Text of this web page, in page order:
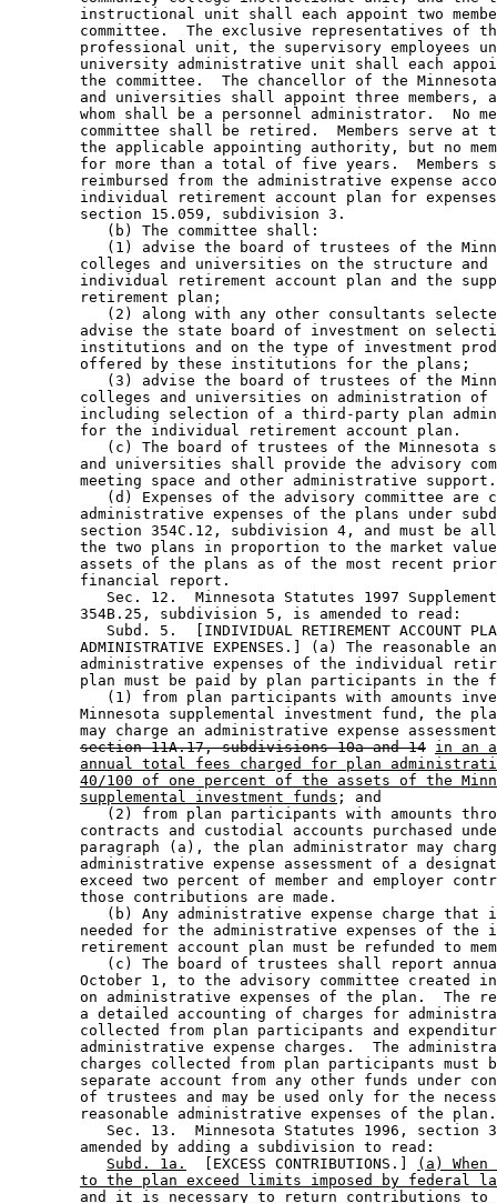
instructional unit shall each appoint two
committee.  The exclusive representatives of
professional unit, the supervisory employees
university administrative unit shall each
the committee.  The chancellor of the
and universities shall appoint three members,
whom shall be a personnel administrator.  No
committee shall be retired.  Members serve at
the applicable appointing authority, but no
for more than a total of five years.  Members
reimbursed from the administrative expense
individual retirement account plan for
        section 15.059, subdivision 3.
           (b) The committee shall:
(1) advise the board of trustees of the
colleges and universities on the structure
individual retirement account plan and the
        retirement plan;
(2) along with any other consultants
advise the state board of investment on
institutions and on the type of investment
        offered by these institutions for the plans;
(3) advise the board of trustees of the
colleges and universities on administration
including selection of a third-party plan
        for the individual retirement account plan.
(c) The board of trustees of the Minnesota
and universities shall provide the advisory
meeting space and other administrative
(d) Expenses of the advisory committee are
administrative expenses of the plans under
section 354C.12, subdivision 4, and must be
the two plans in proportion to the market
assets of the plans as of the most recent
        financial report.
Sec. 12.  Minnesota Statutes 1997
        354B.25, subdivision 5, is amended to read:
Subd. 5.  [INDIVIDUAL RETIREMENT ACCOUNT
ADMINISTRATIVE EXPENSES.] (a) The reasonable
administrative expenses of the individual
plan must be paid by plan participants in the
(1) from plan participants with amounts
Minnesota supplemental investment fund, the
may charge an administrative expense
section 11A.17, subdivisions 10a and 14 in an
annual total fees charged for plan
40/100 of one percent of the assets of the
supplemental investment funds ; and
(2) from plan participants with amounts
contracts and custodial accounts purchased
paragraph (a), the plan administrator may
administrative expense assessment of a
exceed two percent of member and employer
        those contributions are made.
(b) Any administrative expense charge that
needed for the administrative expenses of the
retirement account plan must be refunded to
(c) The board of trustees shall report
October 1, to the advisory committee created
on administrative expenses of the plan.  The
a detailed accounting of charges for
collected from plan participants and
administrative expense charges.  The
charges collected from plan participants must
separate account from any other funds under
of trustees and may be used only for the
reasonable administrative expenses of the
Sec. 13.  Minnesota Statutes 1996, section
        amended by adding a subdivision to read:
Subd. 1a.
  [EXCESS CONTRIBUTIONS.]
(a)
to the plan exceed limits imposed by federal
and it is necessary to return contributions to